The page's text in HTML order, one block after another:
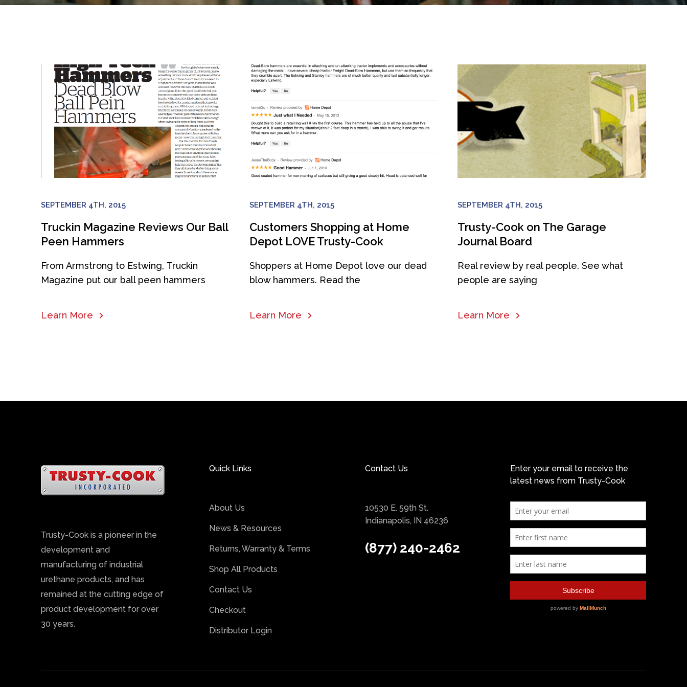
SEPTEMBER 4TH, 2015
Truckin Magazine Reviews Our Ball
Peen Hammers
From Armstrong to Estwing, Truckin
Magazine put our ball peen hammers
Learn More
SEPTEMBER 4TH, 2015
Customers Shopping at Home
Depot LOVE Trusty-Cook
Shoppers at Home Depot love our dead
blow hammers. Read the
Learn More
SEPTEMBER 4TH, 2015
Trusty-Cook on The Garage
Journal Board
Real review by real people. See what
people are saying
Learn More
Trusty-Cook is a pioneer in the
development and
manufacturing of industrial
urethane products, and has
remained at the cutting edge of
product development for over
30 years.
Quick Links
About Us
News & Resources
Returns, Warranty & Terms
Shop All Products
Contact Us
Checkout
Distributor Login
Contact Us
10530 E. 59th St.
Indianapolis, IN 46236
(877) 240-2462
Enter your email to receive the
latest news from Trusty-Cook